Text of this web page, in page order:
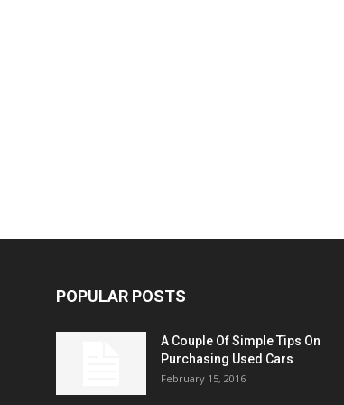
POPULAR POSTS
A Couple Of Simple Tips On
Purchasing Used Cars
February 15, 2016